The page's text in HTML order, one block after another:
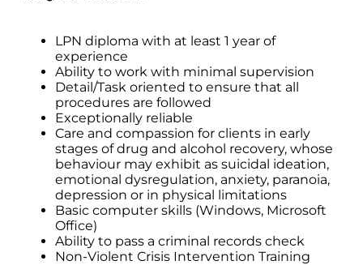
LPN diploma with at least 1 year of
experience
Ability to work with minimal supervision
Detail/Task oriented to ensure that all
procedures are followed
Exceptionally reliable
Care and compassion for clients in early
stages of drug and alcohol recovery, whose
behaviour may exhibit as suicidal ideation,
emotional dysregulation, anxiety, paranoia,
depression or in physical limitations
Basic computer skills (Windows, Microsoft
Office)
Ability to pass a criminal records check
Non-Violent Crisis Intervention Training